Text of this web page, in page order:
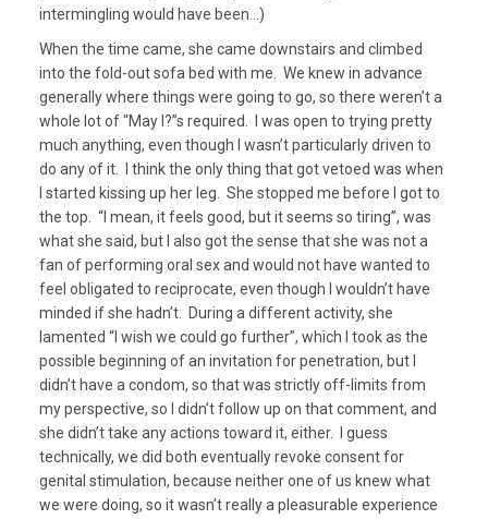
intermingling would have been…)
When the time came, she came downstairs and climbed
into the fold-out sofa bed with me. We knew in advance
generally where things were going to go, so there weren’t a
whole lot of “May I?”s required. I was open to trying pretty
much anything, even though I wasn’t particularly driven to
do any of it. I think the only thing that got vetoed was when
I started kissing up her leg. She stopped me before I got to
the top. “I mean, it feels good, but it seems so tiring”, was
what she said, but I also got the sense that she was not a
fan of performing oral sex and would not have wanted to
feel obligated to reciprocate, even though I wouldn’t have
minded if she hadn’t. During a different activity, she
lamented “I wish we could go further”, which I took as the
possible beginning of an invitation for penetration, but I
didn’t have a condom, so that was strictly off-limits from
my perspective, so I didn’t follow up on that comment, and
she didn’t take any actions toward it, either. I guess
technically, we did both eventually revoke consent for
genital stimulation, because neither one of us knew what
we were doing, so it wasn’t really a pleasurable experience